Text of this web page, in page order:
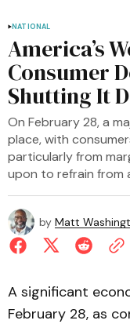
NATIONAL
America’s
Consumer
Shutting It
On February 28, a
place, with
particularly from
upon to refrain from
by Matt
A significant
February 28, as